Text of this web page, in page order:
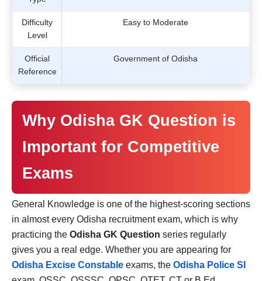
Difficulty
Level
Easy to Moderate
Official
Reference
Government of Odisha
Why Odisha GK Question is
Important for Competitive
Exams
General Knowledge is one of the highest-scoring sections
in almost every Odisha recruitment exam, which is why
practicing the Odisha GK Question series regularly
gives you a real edge. Whether you are appearing for
Odisha Excise Constable exams, the Odisha Police SI